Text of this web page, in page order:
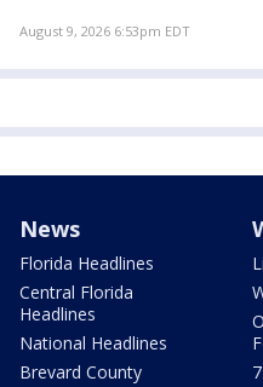
August 9, 2026 6:53pm EDT
News
Florida Headlines
Central Florida
Headlines
National Headlines
Brevard County